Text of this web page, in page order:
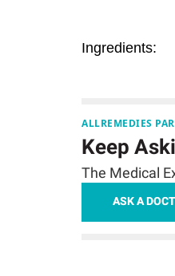
Ingredients:
ALLREMEDIES
Keep
The Medical
ASK A